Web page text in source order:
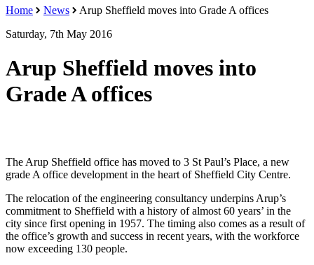
Home News
Arup Sheffield moves into Grade A offices
Saturday, 7th May 2016
Arup Sheffield moves into
Grade A offices
The Arup Sheffield office has moved to 3 St Paul’s Place, a new
grade A office development in the heart of Sheffield City Centre.
The relocation of the engineering consultancy underpins Arup’s
commitment to Sheffield with a history of almost 60 years’ in the
city since first opening in 1957. The timing also comes as a result of
the office’s growth and success in recent years, with the workforce
now exceeding 130 people.